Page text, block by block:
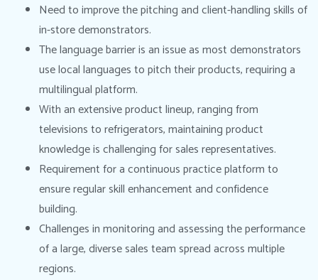
Need to improve the pitching and client-handling skills of
in-store demonstrators.
The language barrier is an issue as most demonstrators
use local languages to pitch their products, requiring a
multilingual platform.
With an extensive product lineup, ranging from
televisions to refrigerators, maintaining product
knowledge is challenging for sales representatives.
Requirement for a continuous practice platform to
ensure regular skill enhancement and confidence
building.
Challenges in monitoring and assessing the performance
of a large, diverse sales team spread across multiple
regions.